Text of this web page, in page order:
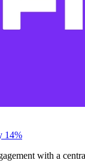
14%
with a